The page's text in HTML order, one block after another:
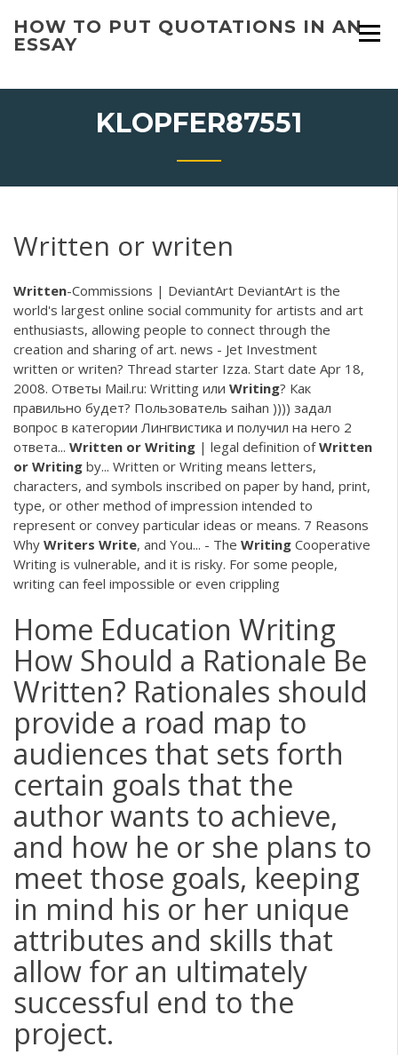
content
HOW TO PUT QUOTATIONS IN AN
ESSAY
KLOPFER87551
Written or writen
Written-Commissions | DeviantArt DeviantArt is the
world's largest online social community for artists and art
enthusiasts, allowing people to connect through the
creation and sharing of art. news - Jet Investment
written or writen? Thread starter Izza. Start date Apr 18,
2008. Ответы Mail.ru: Writting или Writing? Как
правильно будет? Пользователь saihan )))) задал
вопрос в категории Лингвистика и получил на него 2
ответа... Written or Writing | legal definition ofWritten
or Writing by... Written or Writing means letters,
characters, and symbols inscribed on paper by hand, print,
type, or other method of impression intended to
represent or convey particular ideas or means. 7 Reasons
Why Writers Write, and You... - The Writing Cooperative
Writing is vulnerable, and it is risky. For some people,
writing can feel impossible or even crippling
Home Education Writing
How Should a Rationale Be
Written? Rationales should
provide a road map to
audiences that sets forth
certain goals that the
author wants to achieve,
and how he or she plans to
meet those goals, keeping
in mind his or her unique
attributes and skills that
allow for an ultimately
successful end to the
project.